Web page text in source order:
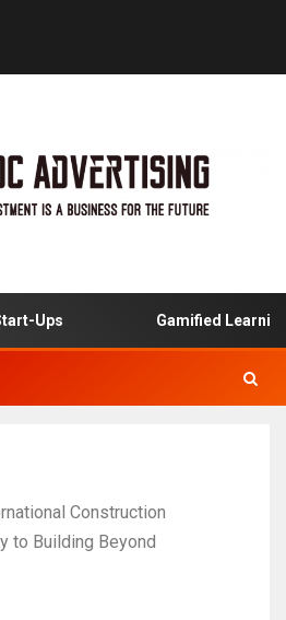
Gamified Learning
Construction
to Building Beyond